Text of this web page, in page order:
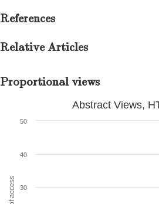
References
Relative Articles
Proportional views
Abstract Views,
30
40
50